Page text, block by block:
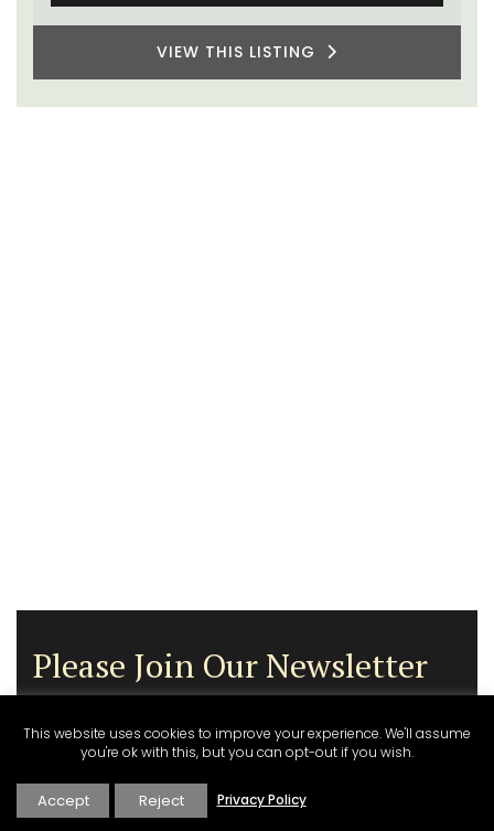
VIEW THIS LISTING
Please Join Our Newsletter
This website uses cookies to improve your experience. We'll assume
you're ok with this, but you can opt-out if you wish.
Accept Reject Privacy Policy